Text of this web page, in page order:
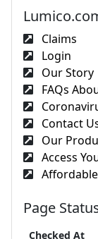
Claims
Login
Our Story
FAQs
Contact
Our
Access
Page
Checked At